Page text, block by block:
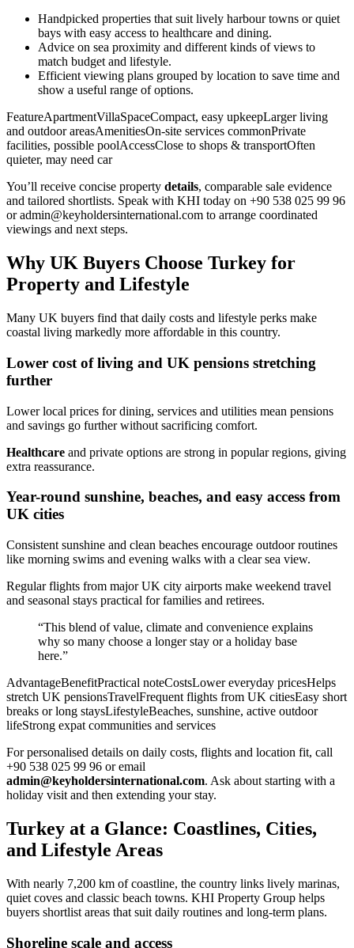
Handpicked properties that suit lively harbour towns or quiet
bays with easy access to healthcare and dining.
Advice on sea proximity and different kinds of views to
match budget and lifestyle.
Efficient viewing plans grouped by location to save time and
show a useful range of options.
FeatureApartmentVillaSpaceCompact, easy upkeepLarger living
and outdoor areasAmenitiesOn-site services commonPrivate
facilities, possible poolAccessClose to shops & transportOften
quieter, may need car
You’ll receive concise property details, comparable sale evidence
and tailored shortlists. Speak with KHI today on +90 538 025 99 96
oradmin@keyholdersinternational.com to arrange coordinated
viewings and next steps.
Why UK Buyers Choose Turkey for
Property and Lifestyle
Many UK buyers find that daily costs and lifestyle perks make
coastal living markedly more affordable in this country.
Lower cost of living and UK pensions stretching
further
Lower local prices for dining, services and utilities mean pensions
and savings go further without sacrificing comfort.
Healthcare and private options are strong in popular regions, giving
extra reassurance.
Year-round sunshine, beaches, and easy access from
UK cities
Consistent sunshine and clean beaches encourage outdoor routines
like morning swims and evening walks with a clear sea view.
Regular flights from major UK city airports make weekend travel
and seasonal stays practical for families and retirees.
“This blend of value, climate and convenience explains
why so many choose a longer stay or a holiday base
here.”
AdvantageBenefitPractical noteCostsLower everyday pricesHelps
stretch UK pensionsTravelFrequent flights from UK citiesEasy short
breaks or long staysLifestyleBeaches, sunshine, active outdoor
lifeStrong expat communities and services
For personalised details on daily costs, flights and location fit, call
+90 538 025 99 96 or email
admin@keyholdersinternational.com. Ask about starting with a
holiday visit and then extending your stay.
Turkey at a Glance: Coastlines, Cities,
and Lifestyle Areas
With nearly 7,200 km of coastline, the country links lively marinas,
quiet coves and classic beach towns. KHI Property Group helps
buyers shortlist areas that suit daily routines and long-term plans.
Shoreline scale and access